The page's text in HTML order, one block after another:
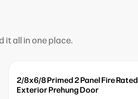
all in one place.
2/8x6/8 Primed 2 Panel Fire Rated
Exterior Prehung Door